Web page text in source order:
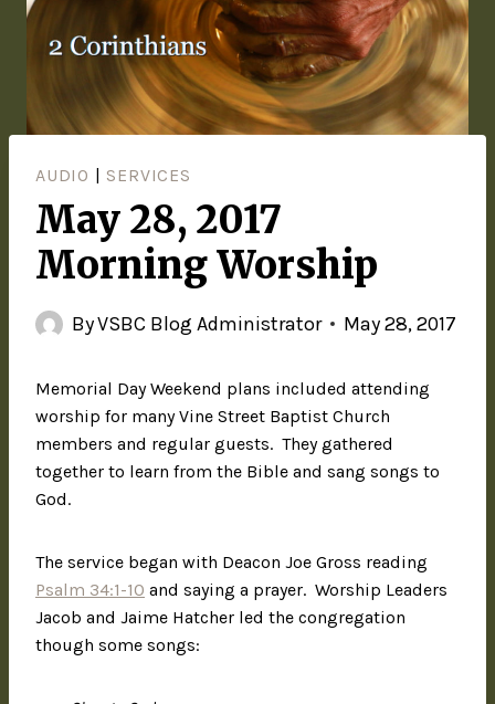
AUDIO SERVICES
May 28, 2017
Morning Worship
ByVSBC Blog Administrator May 28, 2017
Memorial Day Weekend plans included attending
worship for many Vine Street Baptist Church
members and regular guests. They gathered
together to learn from the Bible and sang songs to
God.
The service began with Deacon Joe Gross reading
Psalm 34:1-10 and saying a prayer. Worship Leaders
Jacob and Jaime Hatcher led the congregation
though some songs: